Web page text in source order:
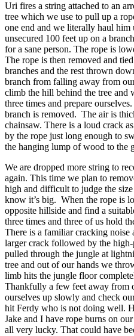
Uri fires a string attached to an
tree which we use to pull up a
one end and we literally haul him
unsecured 100 feet up on a
for a sane person. The rope is
The rope is then removed and
branches and the rest thrown
branch from falling away from
climb the hill behind the tree and
three times and prepare
branch is removed. The air is
chainsaw. There is a loud crack
by the rope just long enough to
the hanging lump of wood to the
We are dropped more string to
again. This time we plan to
high and difficult to judge the
know it’s big. When the rope is
opposite hillside and find a
three times and three of us hold
There is a familiar cracking noise
larger crack followed by the
pulled through the jungle at
tree and out of our hands we
limb hits the jungle floor
Thankfully a few feet away from
ourselves up slowly and check
hit Ferdy who is not doing well.
Jake and I have rope burns on
all very lucky. That could have